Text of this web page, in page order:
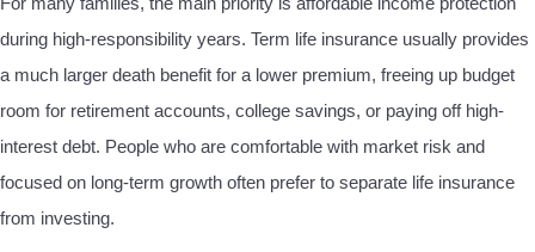
during high-responsibility years. Term life insurance usually provides
a much larger death benefit for a lower premium, freeing up budget
room for retirement accounts, college savings, or paying off high-
interest debt. People who are comfortable with market risk and
focused on long-term growth often prefer to separate life insurance
from investing.